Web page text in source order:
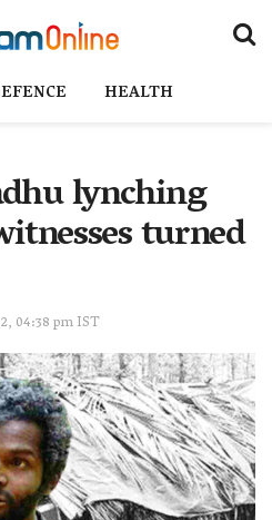
HEALTH
lynching
turned
04:38 pm IST